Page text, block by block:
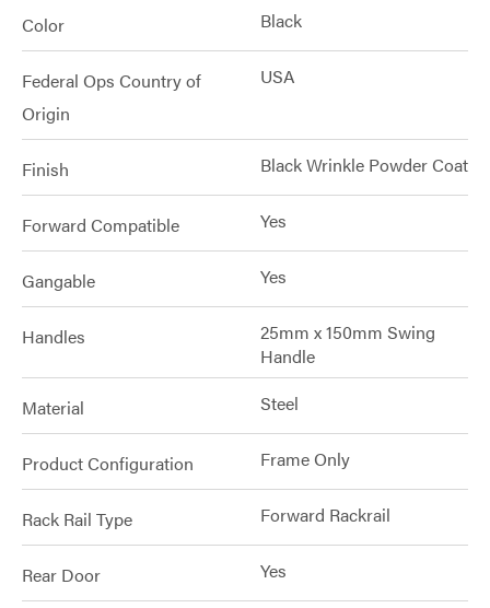
Color Black
Federal Ops Country of
Origin
USA
Finish Black Wrinkle Powder Coat
Forward Compatible Yes
Gangable Yes
Handles
25mm x 150mm Swing
Handle
Material Steel
Product Configuration Frame Only
Rack Rail Type Forward Rackrail
Rear Door Yes